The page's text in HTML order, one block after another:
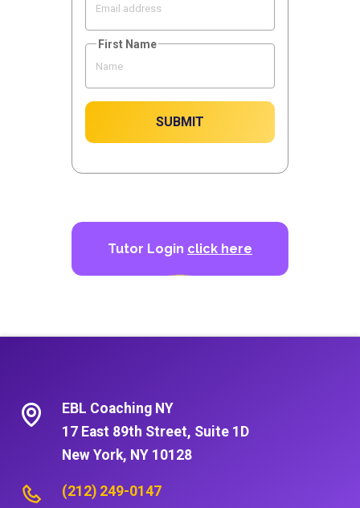
First Name
SUBMIT
Tutor Login click here
EBL Coaching NY
17 East 89th Street, Suite 1D
New York, NY 10128
(212) 249-0147